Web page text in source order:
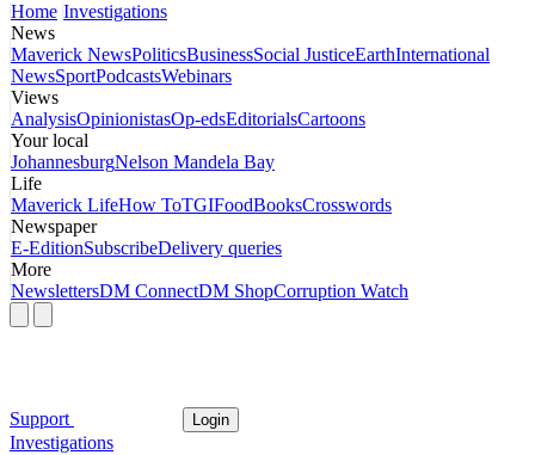
Home Investigations
News
Maverick NewsPoliticsBusinessSocial JusticeEarthInternational
NewsSportPodcastsWebinars
Views
AnalysisOpinionistasOp-edsEditorialsCartoons
Your local
JohannesburgNelson Mandela Bay
Life
Maverick LifeHow ToTGIFoodBooksCrosswords
Newspaper
E-EditionSubscribeDelivery queries
More
NewslettersDM ConnectDM ShopCorruption Watch
Support Login
Investigations